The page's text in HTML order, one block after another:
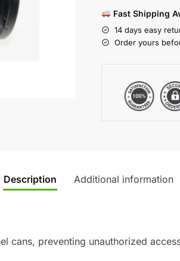
Fast Shipping
14 days easy
Order yours
Description Additional information
cans, preventing unauthorized